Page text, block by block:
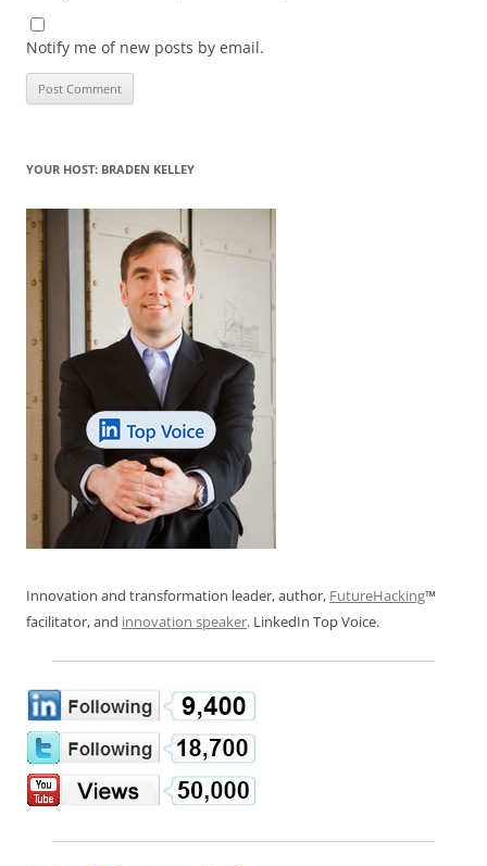
Notify me of new posts by email.
YOUR HOST: BRADEN KELLEY
Innovation and transformation leader, author, FutureHacking™
facilitator, and innovation speaker. LinkedIn Top Voice.